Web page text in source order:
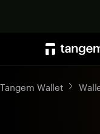
Tangem Wallet